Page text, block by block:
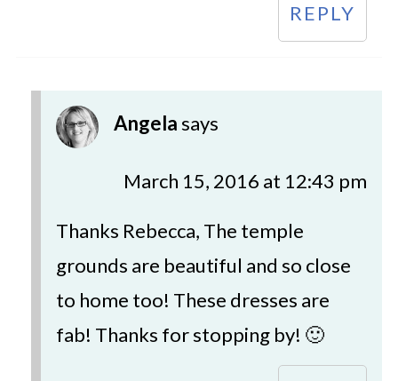
REPLY
Angelasays
March 15, 2016 at 12:43 pm
Thanks Rebecca, The temple
grounds are beautiful and so close
to home too! These dresses are
fab! Thanks for stopping by! 🙂